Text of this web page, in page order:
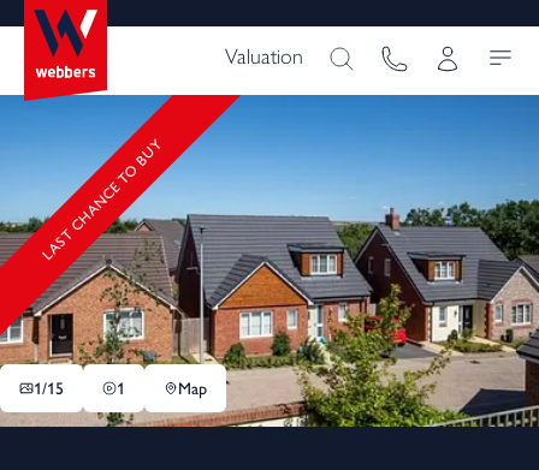
Valuation
LAST CHANCE TO BUY
1/15 1 Map